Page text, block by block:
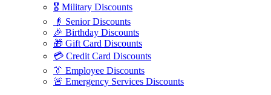
🎖️ Military Discounts
👴 Senior Discounts
🎉 Birthday Discounts
🎁 Gift Card Discounts
💳 Credit Card Discounts
👔 Employee Discounts
🚨 Emergency Services Discounts